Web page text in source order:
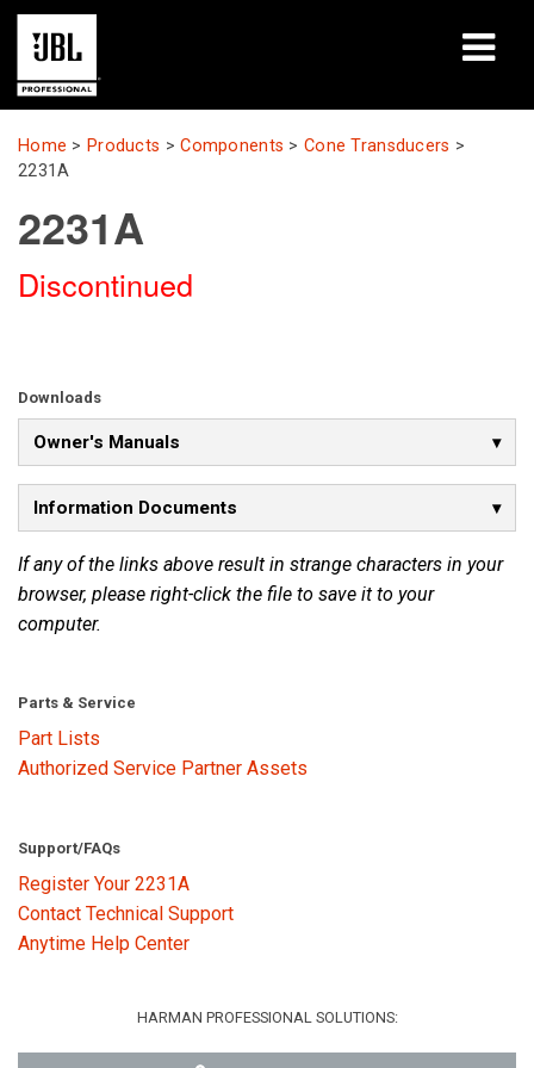
Products
Learning Sessions
Where To Buy & Connect
Support
Language/Region
Home > Products >Components > Cone Transducers >
2231A
2231A
Discontinued
Downloads
Owner's Manuals
Information Documents
If any of the links above result in strange characters in your
browser, please right-click the file to save it to your
computer.
Parts & Service
Part Lists
Authorized Service Partner Assets
Support/FAQs
Register Your 2231A
Contact Technical Support
Anytime Help Center
HARMAN PROFESSIONAL SOLUTIONS: